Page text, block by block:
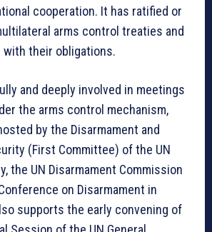
cooperation. It has ratified or
arms control treaties and
their obligations.
and deeply involved in meetings
the arms control mechanism,
by the Disarmament and
(First Committee) of the UN
the UN Disarmament Commission
on Disarmament in
supports the early convening of